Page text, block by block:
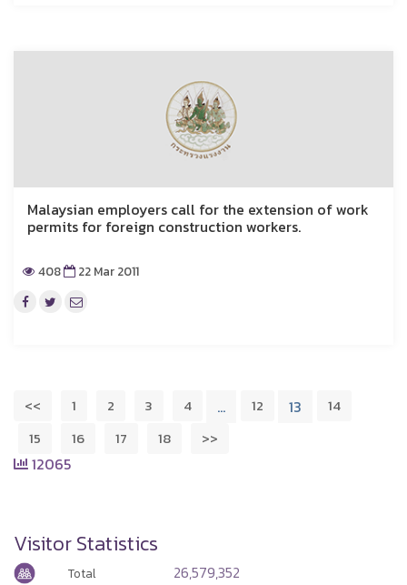
Malaysian employers call for the extension of work
permits for foreign construction workers.
408 22 Mar 2011
<< 1 2 3 4 … 12 13
14
15
16 17 18 >>
12065
Visitor Statistics
Total 26,579,352